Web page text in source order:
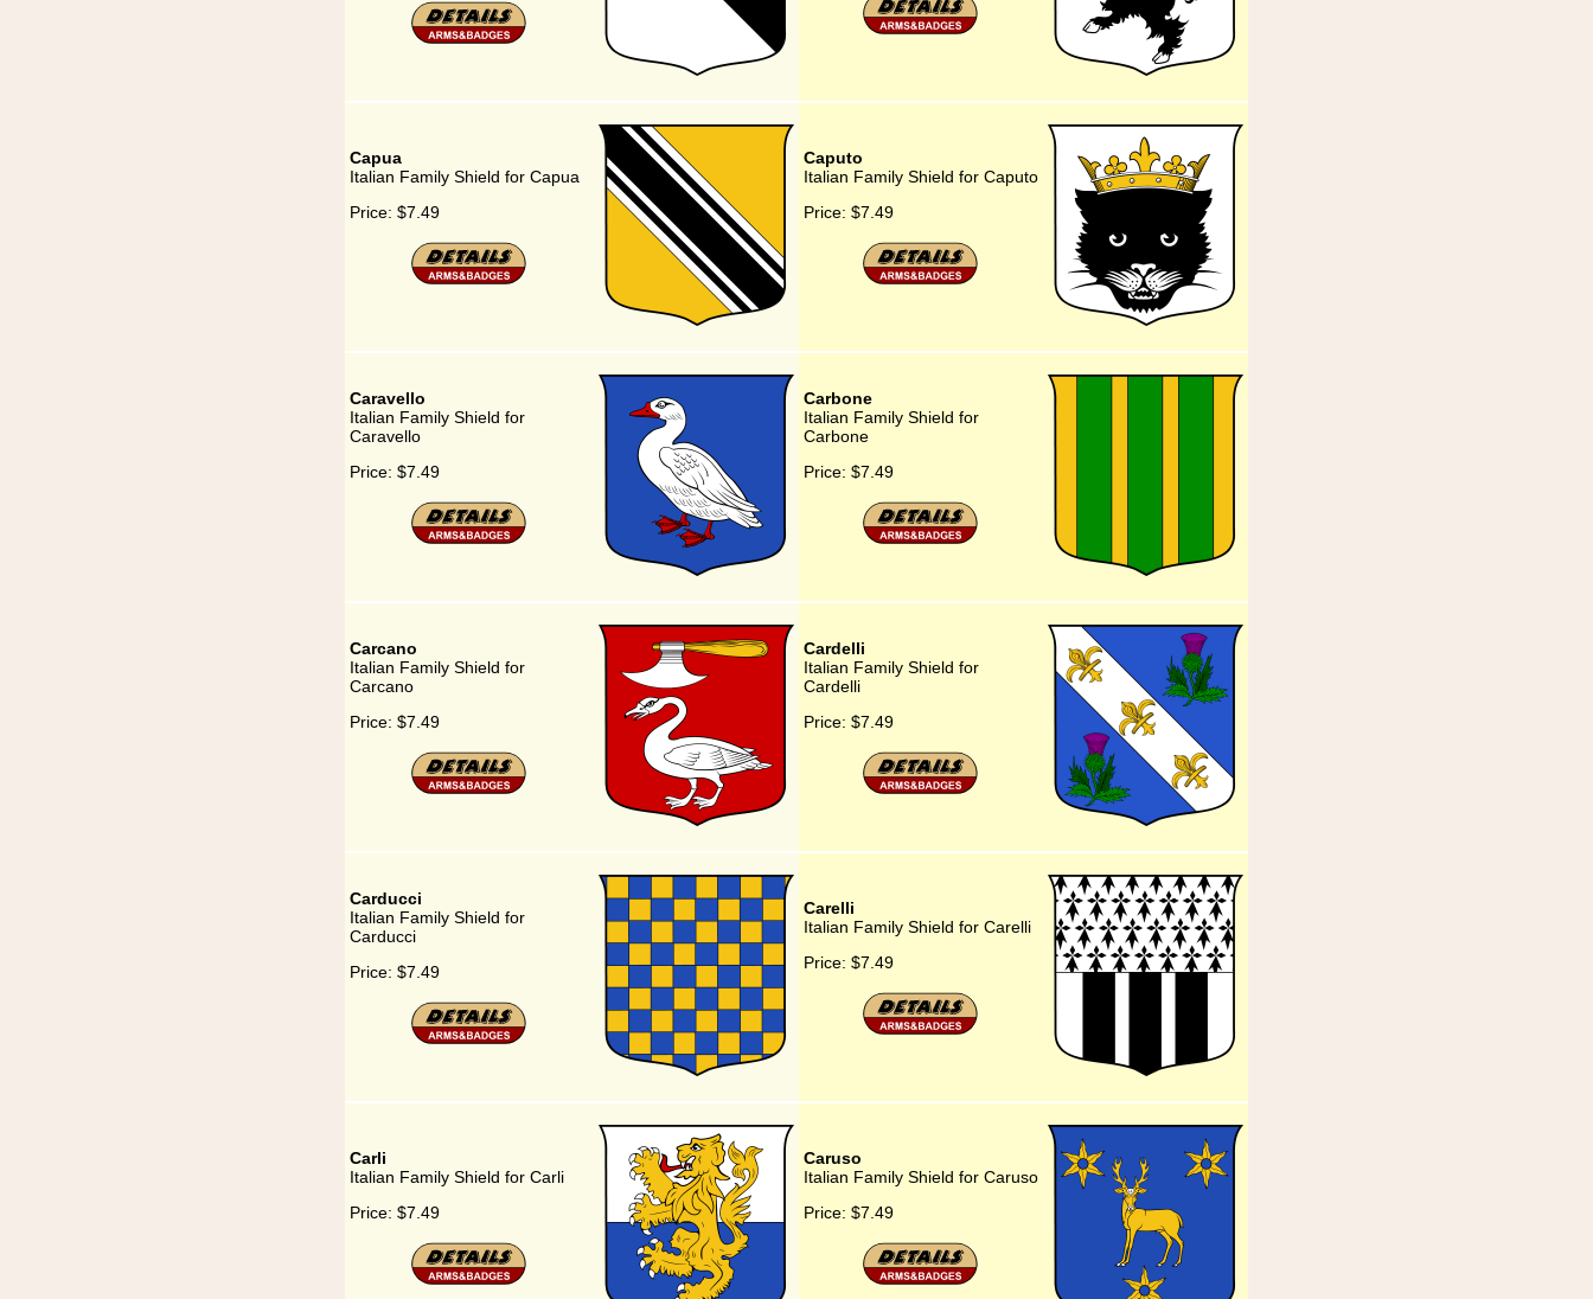
Capua
Italian Family Shield for Capua
Price: $7.49
Caputo
Italian Family Shield for Caputo
Price: $7.49
Caravello
Italian Family Shield for
Caravello
Price: $7.49
Carbone
Italian Family Shield for
Carbone
Price: $7.49
Carcano
Italian Family Shield for
Carcano
Price: $7.49
Cardelli
Italian Family Shield for
Cardelli
Price: $7.49
Carducci
Italian Family Shield for
Carducci
Price: $7.49
Carelli
Italian Family Shield for Carelli
Price: $7.49
Carli
Italian Family Shield for Carli
Price: $7.49
Caruso
Italian Family Shield for Caruso
Price: $7.49